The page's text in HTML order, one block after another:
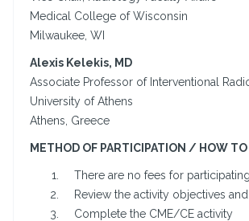
Medical College of Wisconsin
Milwaukee, WI
Alexis Kelekis, MD
Associate Professor of Interventional
University of Athens
Athens, Greece
METHOD OF PARTICIPATION / HOW
There are no fees for
Review the activity objectives
Complete the CME/CE activity